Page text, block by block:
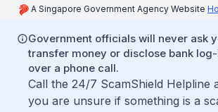
A Singapore Government Agency Website
Government officials will never ask
transfer money or disclose bank
over a phone call.
Call the 24/7 ScamShield Helpline
you are unsure if something is a